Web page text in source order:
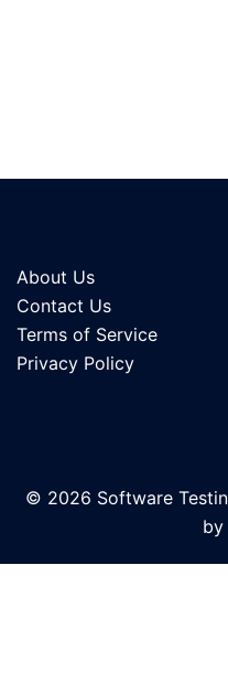
About Us
Contact Us
Terms of Service
Privacy Policy
© 2026 Software
by